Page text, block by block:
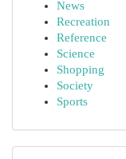
News
Recreation
Reference
Science
Shopping
Society
Sports